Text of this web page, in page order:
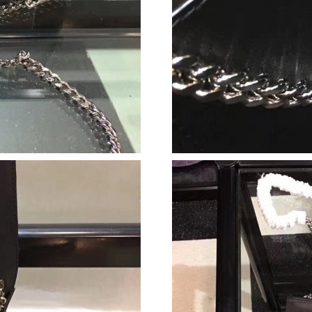
Just Sold: Wendy from Chicago on Jul 22,
Just Sold: Paul from Seattle on Jun 28, 2026
Just Sold: Kara from Hong Kong on Jun 13,
Just Sold: Ethan from Vancouver on May 28,
Just Sold: Jade from New York on Jun 04,
Just Sold: Yara from Indianapolis on May 14,
Just Sold: Jade from San Diego on Jul 01,
Just Sold: Helen from Mexico City on Jul 29,
Just Sold: Xander from Singapore on May 29,
Just Sold: Jack from Chicago on Jul 09, 2026
Just Sold: Becky from Kansas City on May